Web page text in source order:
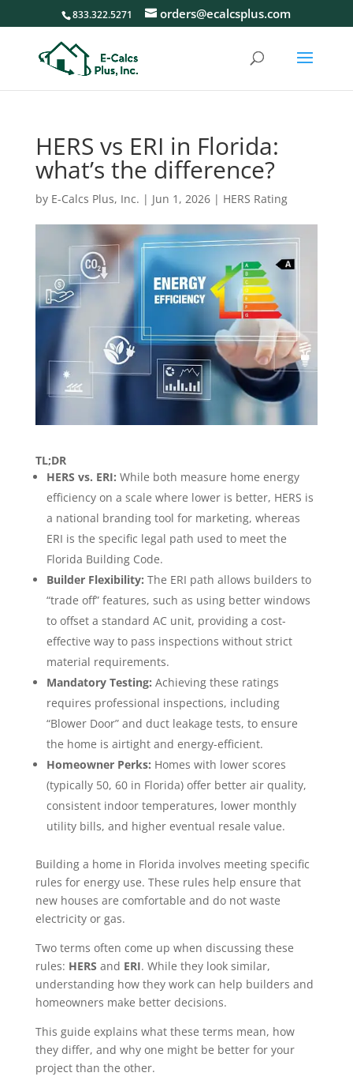
833.322.5271 orders@ecalcsplus.com
HERS vs ERI in Florida:
what’s the difference?
by E-Calcs Plus, Inc. | Jun 1, 2026| HERS Rating
TL;DR
HERS vs. ERI: While both measure home energy
efficiency on a scale where lower is better, HERS is
a national branding tool for marketing, whereas
ERI is the specific legal path used to meet the
Florida Building Code.
Builder Flexibility: The ERI path allows builders to
“trade off” features, such as using better windows
to offset a standard AC unit, providing a cost-
effective way to pass inspections without strict
material requirements.
Mandatory Testing: Achieving these ratings
requires professional inspections, including
“Blower Door” and duct leakage tests, to ensure
the home is airtight and energy-efficient.
Homeowner Perks: Homes with lower scores
(typically 50, 60 in Florida) offer better air quality,
consistent indoor temperatures, lower monthly
utility bills, and higher eventual resale value.
Building a home in Florida involves meeting specific
rules for energy use. These rules help ensure that
new houses are comfortable and do not waste
electricity or gas.
Two terms often come up when discussing these
rules: HERS and ERI. While they look similar,
understanding how they work can help builders and
homeowners make better decisions.
This guide explains what these terms mean, how
they differ, and why one might be better for your
project than the other.